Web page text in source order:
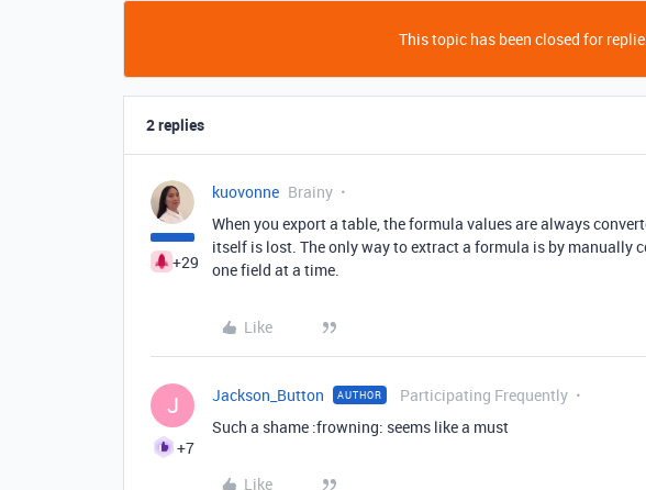
This topic has been closed for
2 replies
+29
kuovonne Brainy
When you export a table, the formula values are always
itself is lost. The only way to extract a formula is by manually
one field at a time.
Like
J
+7
Jackson_Button AUTHOR Participating Frequently
Such a shame :frowning: seems like a must
Like